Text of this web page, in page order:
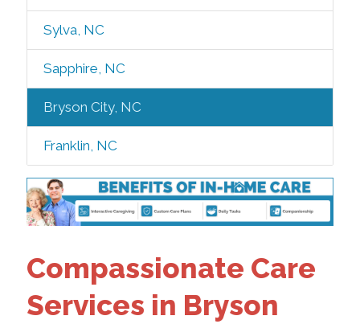
Sylva, NC
Sapphire, NC
Bryson City, NC
Franklin, NC
Compassionate Care
Services in Bryson